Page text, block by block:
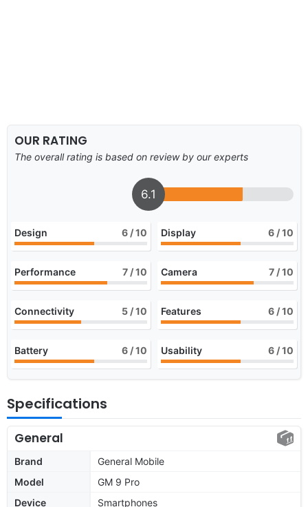
OUR RATING
The overall rating is based on review by our experts
6.1
Design 6 / 10 Display 6 / 10
Performance 7 / 10 Camera 7 / 10
Connectivity 5 / 10 Features 6 / 10
Battery 6 / 10 Usability 6 / 10
Specifications
General
Brand
General Mobile
Model
GM 9 Pro
Device
Smartphones